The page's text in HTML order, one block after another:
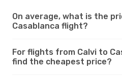
On average, what is the
Casablanca flight?
For flights from Calvi to
find the cheapest price?